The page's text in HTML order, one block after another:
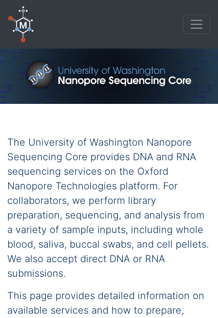
The University of Washington Nanopore
Sequencing Core provides DNA and RNA
sequencing services on the Oxford
Nanopore Technologies platform. For
collaborators, we perform library
preparation, sequencing, and analysis from
a variety of sample inputs, including whole
blood, saliva, buccal swabs, and cell pellets.
We also accept direct DNA or RNA
submissions.
This page provides detailed information on
available services and how to prepare,